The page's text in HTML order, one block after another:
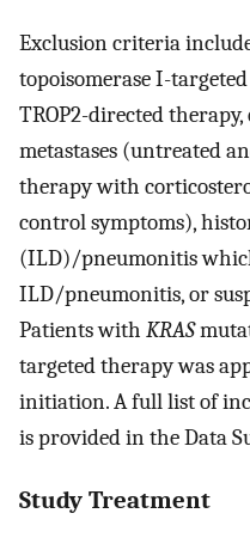
Exclusion criteria
topoisomerase I-
TROP2-directed
metastases (untreated
therapy with
control symptoms),
(ILD)/pneumonitis
ILD/pneumonitis, or
Patients with KRAS
targeted therapy was
initiation. A full list of
is provided in the Data
Study Treatment